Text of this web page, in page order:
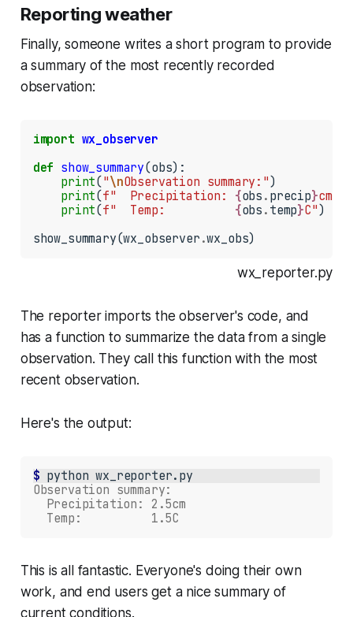
Reporting weather
Finally, someone writes a short program to provide
a summary of the most recently recorded
observation:
import wx_observer
def show_summary(obs):
print("\nObservation summary:")
print(f"  Precipitation: {obs . precip}cm"
print(f"  Temp: {obs . temp}C")
show_summary(wx_observer .wx_obs)
wx_reporter.py
The reporter imports the observer's code, and
has a function to summarize the data from a single
observation. They call this function with the most
recent observation.
Here's the output:
$ python wx_reporter.py
Observation summary:
  Precipitation: 2.5cm
  Temp:          1.5C
This is all fantastic. Everyone's doing their own
work, and end users get a nice summary of
current conditions.